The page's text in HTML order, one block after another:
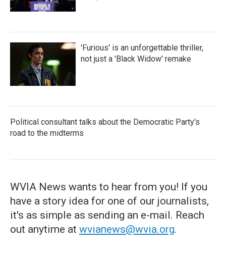
'Furious' is an unforgettable thriller,
not just a 'Black Widow' remake
Political consultant talks about the Democratic Party's
road to the midterms
WVIA News wants to hear from you! If you
have a story idea for one of our journalists,
it's as simple as sending an e-mail. Reach
out anytime at wvianews@wvia.org.